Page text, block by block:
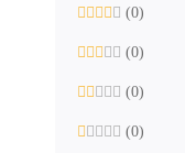
(0)
(0)
(0)
(0)